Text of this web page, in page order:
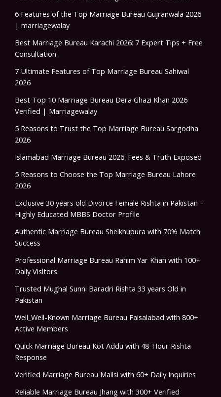
6 Features of the Top Marriage Bureau Gujranwala 2026
| marriagewalay
Best Marriage Bureau Karachi 2026: 7 Expert Tips + Free
Consultation
7 Ultimate Features of Top Marriage Bureau Sahiwal
2026
Best Top 10 Marriage Bureau Dera Ghazi Khan 2026
Verified | Marriagewalay
5 Reasons to Trust the Top Marriage Bureau Sargodha
2026
Islamabad Marriage Bureau 2026: Fees & Truth Exposed
5 Reasons to Choose the Top Marriage Bureau Lahore
2026
Exclusive 30 years old Divorce Female Rishta in Pakistan –
Highly Educated MBBS Doctor Profile
Authentic Marriage Bureau Sheikhupura with 70% Match
Success
Professional Marriage Bureau Rahim Yar Khan with 100+
Daily Visitors
Trusted Mughal Sunni Baradri Rishta 33 years Old in
Pakistan
Well_Well-Known Marriage Bureau Faisalabad with 800+
Active Members
Quick Marriage Bureau Kot Addu with 48-Hour Rishta
Response
Verified Marriage Bureau Mailsi with 60+ Daily Inquiries
Reliable Marriage Bureau Jhang with 300+ Verified